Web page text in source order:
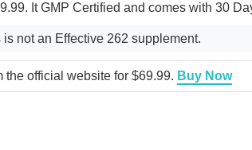
It GMP Certified and comes with 30
not an Effective 262 supplement.
the official website for $69.99. Buy Now